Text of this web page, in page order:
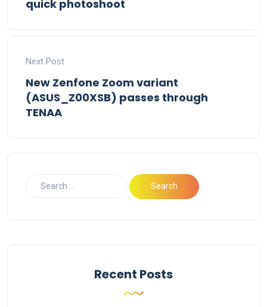
quick photoshoot
Next Post
New Zenfone Zoom variant
(ASUS_Z00XSB) passes through
TENAA
Recent Posts